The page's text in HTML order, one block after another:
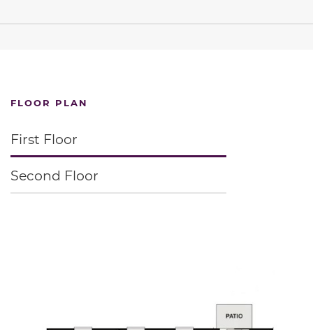
FLOOR PLAN
First Floor
Second Floor